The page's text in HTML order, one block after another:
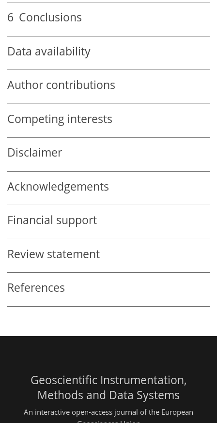
6 Conclusions
Data availability
Author contributions
Competing interests
Disclaimer
Acknowledgements
Financial support
Review statement
References
Geoscientific Instrumentation,
Methods and Data Systems
An interactive open-access journal of the European